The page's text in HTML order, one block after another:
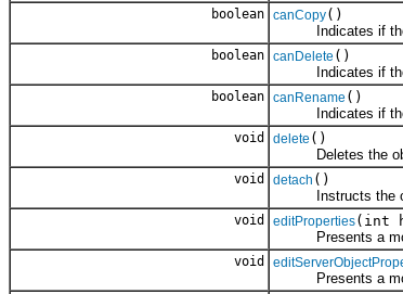
boolean canCopy()
Indicates if the
boolean canDelete ()
Indicates if the
boolean canRename ()
Indicates if the
void delete ()
Deletes the
void detach ()
Instructs the
void editProperties(int
Presents a
void
Presents a